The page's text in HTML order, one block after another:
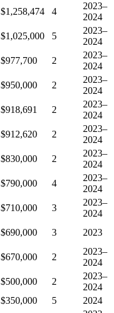
$1,258,474 4
2023–
2024
$1,025,000 5
2023–
2024
$977,700 2
2023–
2024
$950,000 2
2023–
2024
$918,691 2
2023–
2024
$912,620 2
2023–
2024
$830,000 2
2023–
2024
$790,000 4
2023–
2024
$710,000 3
2023–
2024
$690,000 3 2023
$670,000 2
2023–
2024
$500,000 2
2023–
2024
$350,000 5
2024